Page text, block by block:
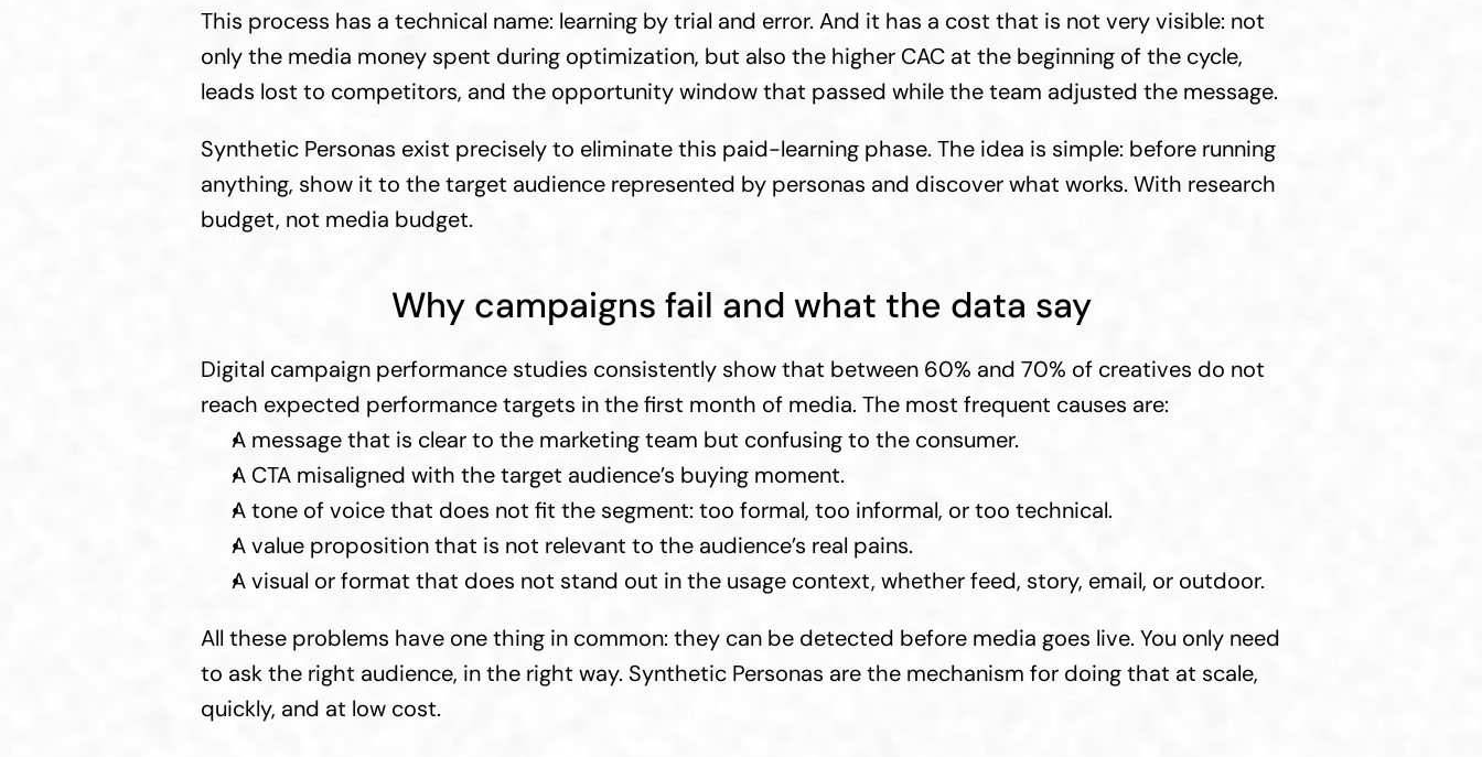
This process has a technical name: learning by trial and error. And it has a cost that is not very visible: not
only the media money spent during optimization, but also the higher CAC at the beginning of the cycle,
leads lost to competitors, and the opportunity window that passed while the team adjusted the message.
Synthetic Personas exist precisely to eliminate this paid-learning phase. The idea is simple: before running
anything, show it to the target audience represented by personas and discover what works. With research
budget, not media budget.
Why campaigns fail and what the data say
Digital campaign performance studies consistently show that between 60% and 70% of creatives do not
reach expected performance targets in the first month of media. The most frequent causes are:
A message that is clear to the marketing team but confusing to the consumer.
A CTA misaligned with the target audience’s buying moment.
A tone of voice that does not fit the segment: too formal, too informal, or too technical.
A value proposition that is not relevant to the audience’s real pains.
A visual or format that does not stand out in the usage context, whether feed, story, email, or outdoor.
All these problems have one thing in common: they can be detected before media goes live. You only need
to ask the right audience, in the right way. Synthetic Personas are the mechanism for doing that at scale,
quickly, and at low cost.